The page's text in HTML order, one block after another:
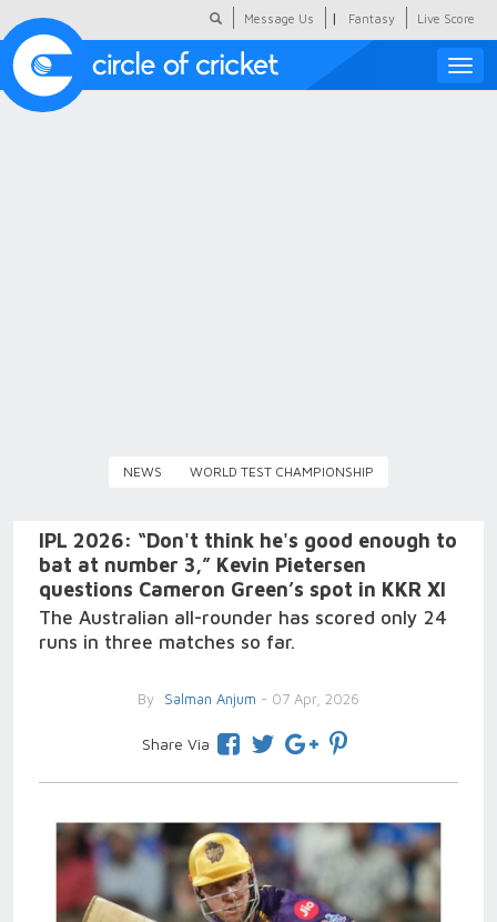
Message Us | Fantasy Live Score
Toggle
NEWS WORLD TEST CHAMPIONSHIP
IPL 2026: “Don't think he's good enough to
bat at number 3,” Kevin Pietersen
questions Cameron Green’s spot in KKR XI
The Australian all-rounder has scored only 24
runs in three matches so far.
By Salman Anjum - 07 Apr, 2026
Share Via